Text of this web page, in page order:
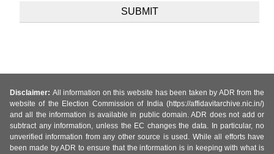
Disclaimer: All information on this website has been taken by ADR from the
website of the Election Commission of India (https://affidavitarchive.nic.in/)
and all the information is available in public domain. ADR does not add or
subtract any information, unless the EC changes the data. In particular, no
unverified information from any other source is used. While all efforts have
been made by ADR to ensure that the information is in keeping with what is